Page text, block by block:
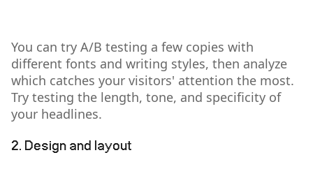
You can try A/B testing a few copies with
different fonts and writing styles, then analyze
which catches your visitors' attention the most.
Try testing the length, tone, and specificity of
your headlines.
2. Design and layout